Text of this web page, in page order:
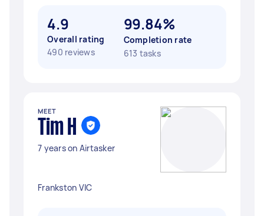
4.9
Overall rating
490 reviews
99.84%
Completion rate
613 tasks
MEET
Tim H
7 years on Airtasker
Frankston VIC